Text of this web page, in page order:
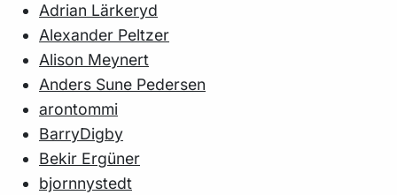
Adrian Lärkeryd
Alexander Peltzer
Alison Meynert
Anders Sune Pedersen
arontommi
BarryDigby
Bekir Ergüner
bjornnystedt